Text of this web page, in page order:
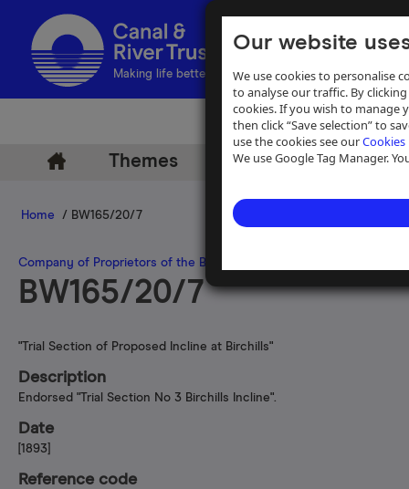
Our website
We use cookies to personalise
to analyse our traffic. By
cookies. If you wish to manage
then click “Save selection” to
use the cookies see ourCookies
We use Google Tag Manager.
Making life better by water
Themes Archive Help
Home / BW165/20/7
Company of Proprietors of the Birmingham Canal Navigations
BW165/20/7
"Trial Section of Proposed Incline at Birchills"
Description
Endorsed "Trial Section No 3 Birchills Incline".
Date
[1893]
Reference code